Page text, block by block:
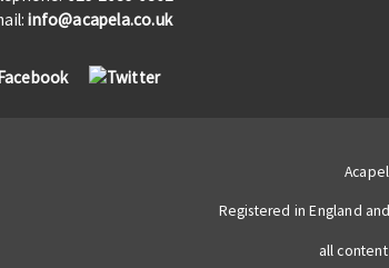
info@acapela.co.uk
Registered in England
all